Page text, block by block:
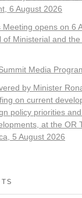
6 August 2026
opens on 6
of Ministerial and
Media
by Minister
on current
policy priorities
at the OR
5 August 2026